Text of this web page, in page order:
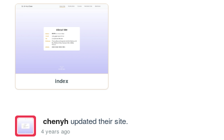
index
chenyhupdated their site.
4 years ago